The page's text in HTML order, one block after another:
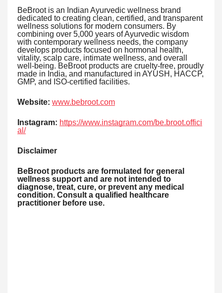
BeBroot is an Indian Ayurvedic wellness brand
dedicated to creating clean, certified, and transparent
wellness solutions for modern consumers. By
combining over 5,000 years of Ayurvedic wisdom
with contemporary wellness needs, the company
develops products focused on hormonal health,
vitality, scalp care, intimate wellness, and overall
well-being. BeBroot products are cruelty-free, proudly
made in India, and manufactured in AYUSH, HACCP,
GMP, and ISO-certified facilities.
Website: www.bebroot.com
Instagram: https://www.instagram.com/be.broot.offici
al/
Disclaimer
BeBroot products are formulated for general
wellness support and are not intended to
diagnose, treat, cure, or prevent any medical
condition. Consult a qualified healthcare
practitioner before use.